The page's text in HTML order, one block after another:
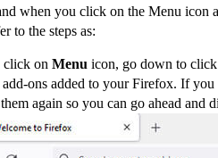
when you click on the Menu icon
to the steps as:
click on Menu icon, go down to
add-ons added to your Firefox. If
again so you can go ahead and